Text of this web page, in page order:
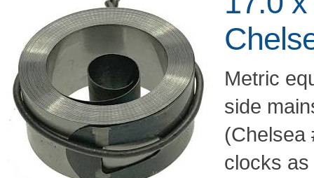
Metric
side
(Chelsea
clocks